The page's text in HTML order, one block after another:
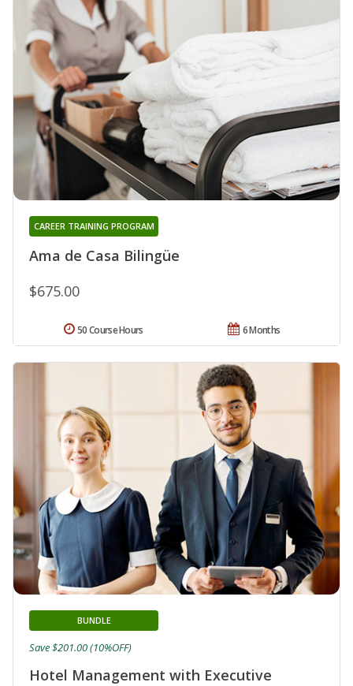
Ama de Casa Bilingüe
CAREER TRAINING PROGRAM
$675.00
6 Months
50 Course Hours
Hotel Management with Executive
BUNDLE
Save $201.00 (10%OFF)